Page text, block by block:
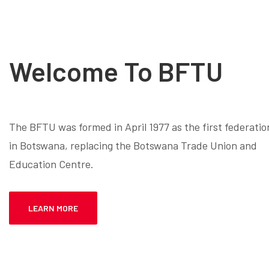
Welcome To BFTU
The BFTU was formed in April 1977 as the first
in Botswana, replacing the Botswana Trade Union and
Education Centre.
LEARN MORE